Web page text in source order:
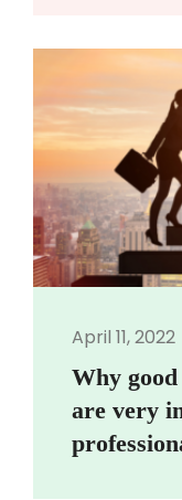
April 11, 2022
Why
are very